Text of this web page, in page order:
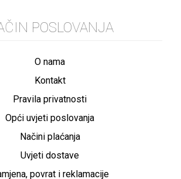
POSLOVANJA
O nama
Kontakt
Pravila privatnosti
Opći uvjeti poslovanja
Načini plaćanja
Uvjeti dostave
povrat i reklamacije